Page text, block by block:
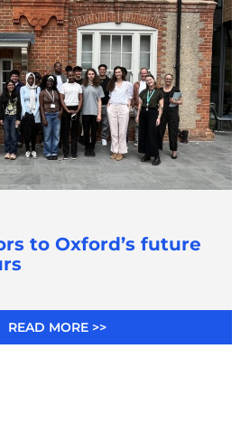
to Oxford’s future
READ MORE >>